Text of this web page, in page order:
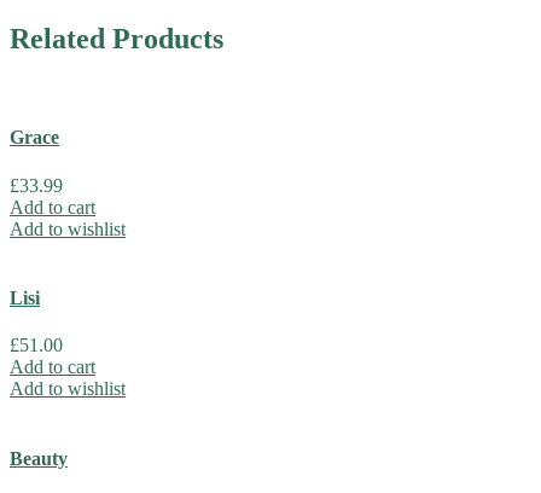
Related Products
Grace
£33.99
Add to cart
Add to wishlist
Lisi
£51.00
Add to cart
Add to wishlist
Beauty